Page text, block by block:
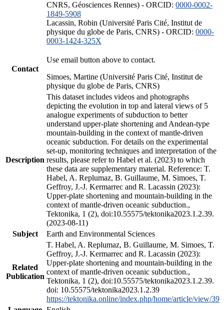
CNRS, Géosciences Rennes) - ORCID: 0000-0002-
1849-5908
Lacassin, Robin (Université Paris Cité, Institut de
physique du globe de Paris, CNRS) - ORCID: 0000-
0003-1424-325X
Contact
Use email button above to contact.
Simoes, Martine (Université Paris Cité, Institut de
physique du globe de Paris, CNRS)
Description
This dataset includes videos and photographs
depicting the evolution in top and lateral views of 5
analogue experiments of subduction to better
understand upper-plate shortening and Andean-type
mountain-building in the context of mantle-driven
oceanic subduction. For details on the experimental
set-up, monitoring techniques and interpretation of the
results, please refer to Habel et al. (2023) to which
these data are supplementary material. Reference: T.
Habel, A. Replumaz, B. Guillaume, M. Simoes, T.
Geffroy, J.-J. Kermarrec and R. Lacassin (2023):
Upper-plate shortening and mountain-building in the
context of mantle-driven oceanic subduction.,
Tektonika, 1 (2), doi:10.55575/tektonika2023.1.2.39.
(2023-08-11)
Subject
Earth and Environmental Sciences
Related
Publication
T. Habel, A. Replumaz, B. Guillaume, M. Simoes, T.
Geffroy, J.-J. Kermarrec and R. Lacassin (2023):
Upper-plate shortening and mountain-building in the
context of mantle-driven oceanic subduction.,
Tektonika, 1 (2), doi:10.55575/tektonika2023.1.2.39.
doi: 10.55575/tektonika2023.1.2.39
https://tektonika.online/index.php/home/article/view/39